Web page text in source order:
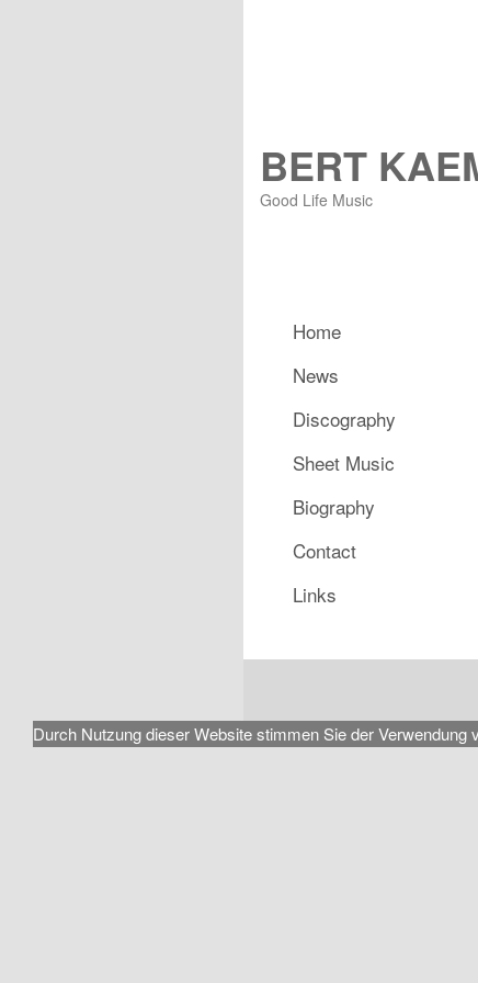
BERT
Good Life Music
Main menuSkip to primary content
Skip to secondary content
Home
News
Discography
Sheet Music
Biography
Contact
Links
Durch Nutzung dieser Website stimmen Sie der